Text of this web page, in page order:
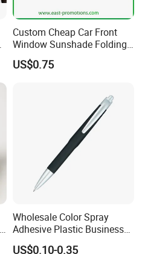
Custom Cheap Car Front
Window Sunshade Folding
Sun Shade with Pouch
US$0.75
Wholesale Color Spray
Adhesive Plastic Business
Gift Ballpoint Pen
US$0.10-0.35